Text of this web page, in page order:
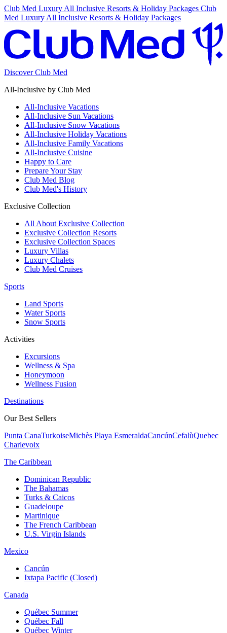
Club Med Luxury All Inclusive Resorts & Holiday Packages Club
Med Luxury All Inclusive Resorts & Holiday Packages
Discover Club Med
All-Inclusive by Club Med
All-Inclusive Vacations
All-Inclusive Sun Vacations
All-Inclusive Snow Vacations
All-Inclusive Holiday Vacations
All-Inclusive Family Vacations
All-Inclusive Cuisine
Happy to Care
Prepare Your Stay
Club Med Blog
Club Med's History
Exclusive Collection
All About Exclusive Collection
Exclusive Collection Resorts
Exclusive Collection Spaces
Luxury Villas
Luxury Chalets
Club Med Cruises
Sports
Land Sports
Water Sports
Snow Sports
Activities
Excursions
Wellness & Spa
Honeymoon
Wellness Fusion
Destinations
Our Best Sellers
Punta CanaTurkoiseMichès Playa EsmeraldaCancúnCefalùQuebec
Charlevoix
The Caribbean
Dominican Republic
The Bahamas
Turks & Caicos
Guadeloupe
Martinique
The French Caribbean
U.S. Virgin Islands
Mexico
Cancún
Ixtapa Pacific (Closed)
Canada
Québec Summer
Québec Fall
Québec Winter